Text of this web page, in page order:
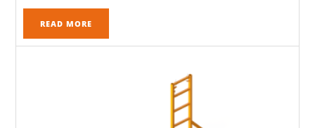
READ MORE